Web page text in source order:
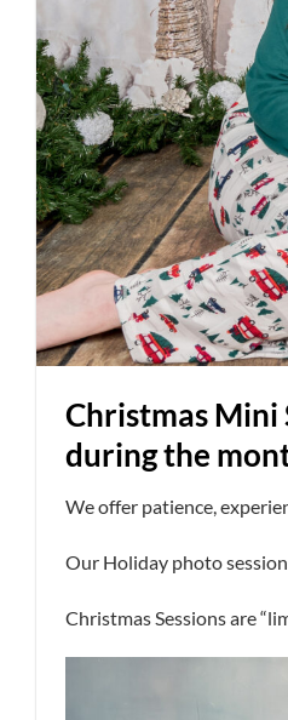
Christmas Mini
during the
We offer patience,
Our Holiday photo
Christmas Sessions are